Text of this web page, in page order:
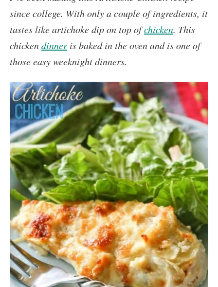
since college. With only a couple of ingredients, it
tastes like artichoke dip on top ofchicken. This
chickendinner is baked in the oven and is one of
those easy weeknight dinners.